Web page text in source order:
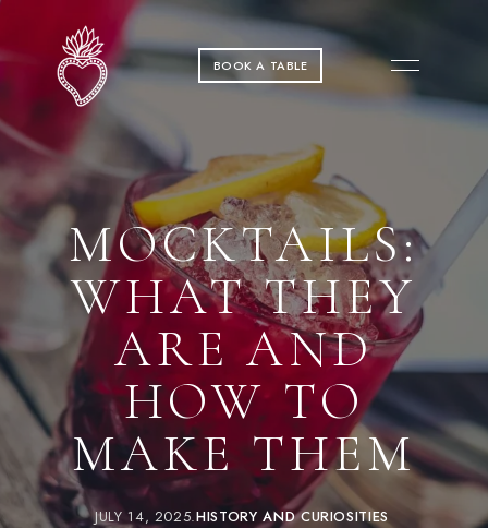
BOOK A TABLE
MOCKTAILS:
WHAT THEY
ARE AND
HOW TO
MAKE THEM
JULY 14, 2025 HISTORY AND CURIOSITIES